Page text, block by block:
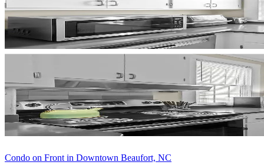
Condo on Front in Downtown Beaufort, NC